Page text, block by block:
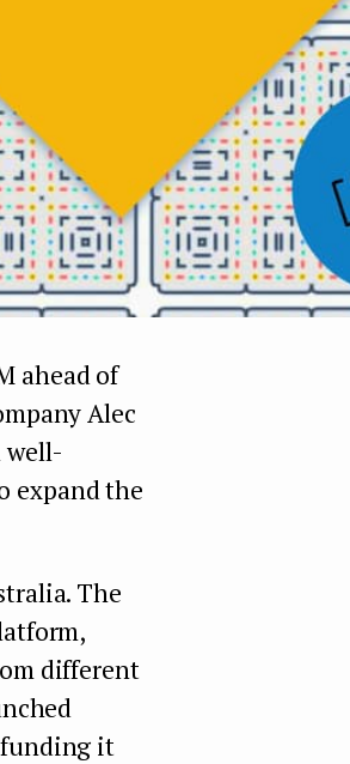
ahead of
Alec
well-
expand the
The
different
funding it